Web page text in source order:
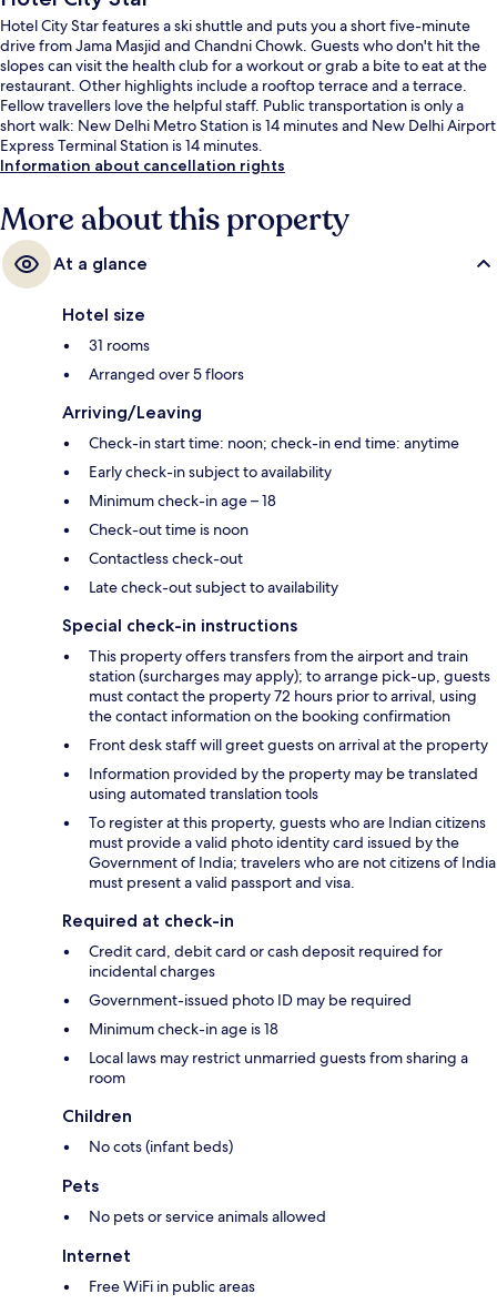
Hotel City Star features a ski shuttle and puts you a short five-minute
drive from Jama Masjid and Chandni Chowk. Guests who don't hit the
slopes can visit the health club for a workout or grab a bite to eat at the
restaurant. Other highlights include a rooftop terrace and a terrace.
Fellow travellers love the helpful staff. Public transportation is only a
short walk: New Delhi Metro Station is 14 minutes and New Delhi Airport
Express Terminal Station is 14 minutes.
Information about cancellation rights
More about this property
At a glance
Hotel size
31 rooms
Arranged over 5 floors
Arriving/Leaving
Check-in start time: noon; check-in end time: anytime
Early check-in subject to availability
Minimum check-in age – 18
Check-out time is noon
Contactless check-out
Late check-out subject to availability
Special check-in instructions
This property offers transfers from the airport and train
station (surcharges may apply); to arrange pick-up, guests
must contact the property 72 hours prior to arrival, using
the contact information on the booking confirmation
Front desk staff will greet guests on arrival at the property
Information provided by the property may be translated
using automated translation tools
To register at this property, guests who are Indian citizens
must provide a valid photo identity card issued by the
Government of India; travelers who are not citizens of India
must present a valid passport and visa.
Required at check-in
Credit card, debit card or cash deposit required for
incidental charges
Government-issued photo ID may be required
Minimum check-in age is 18
Local laws may restrict unmarried guests from sharing a
room
Children
No cots (infant beds)
Pets
No pets or service animals allowed
Internet
Free WiFi in public areas